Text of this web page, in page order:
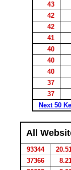
43
42
42
41
40
40
40
37
37
Next 50
All
93344
37366